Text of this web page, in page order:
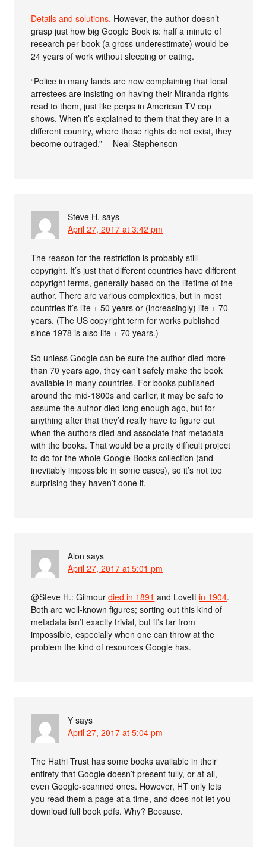
Details and solutions. However, the author doesn’t
grasp just how big Google Book is: half a minute of
research per book (a gross underestimate) would be
24 years of work without sleeping or eating.
“Police in many lands are now complaining that local
arrestees are insisting on having their Miranda rights
read to them, just like perps in American TV cop
shows. When it’s explained to them that they are in a
different country, where those rights do not exist, they
become outraged.” —Neal Stephenson
Steve H. says
April 27, 2017 at 3:42 pm
The reason for the restriction is probably still
copyright. It’s just that different countries have different
copyright terms, generally based on the lifetime of the
author. There are various complexities, but in most
countries it’s life + 50 years or (increasingly) life + 70
years. (The US copyright term for works published
since 1978 is also life + 70 years.)
So unless Google can be sure the author died more
than 70 years ago, they can’t safely make the book
available in many countries. For books published
around the mid-1800s and earlier, it may be safe to
assume the author died long enough ago, but for
anything after that they’d really have to figure out
when the authors died and associate that metadata
with the books. That would be a pretty difficult project
to do for the whole Google Books collection (and
inevitably impossible in some cases), so it’s not too
surprising they haven’t done it.
Alon says
April 27, 2017 at 5:01 pm
@Steve H.: Gilmourdied in 1891 and Lovettin 1904.
Both are well-known figures; sorting out this kind of
metadata isn’t exactly trivial, but it’s far from
impossible, especially when one can throw at the
problem the kind of resources Google has.
Y says
April 27, 2017 at 5:04 pm
The Hathi Trust has some books available in their
entirety that Google doesn’t present fully, or at all,
even Google-scanned ones. However, HT only lets
you read them a page at a time, and does not let you
download full book pdfs. Why? Because.